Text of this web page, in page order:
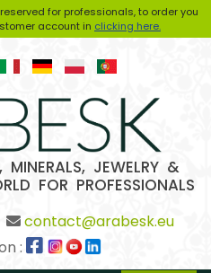
for professionals, to order you
account in clicking here.
MINERALS, JEWELRY &
FOR PROFESSIONALS
contact@arabesk.eu
: